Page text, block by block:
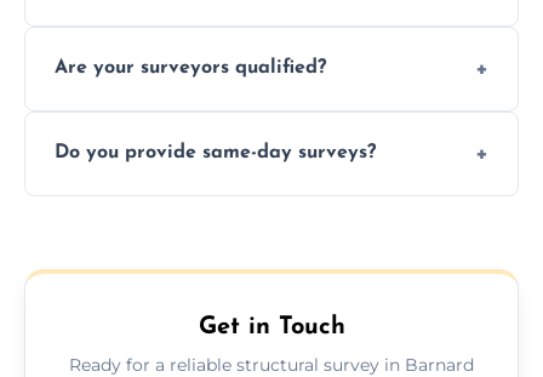
surveys that help buyers understand
Are your surveyors qualified?
insured, and trained in all aspects of property
Do you provide same-day surveys?
schedule, and property size or type.
Get in Touch
Ready for a reliable structural survey in Barnard